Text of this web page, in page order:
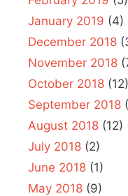
January 2019 (4)
December 2018
November 2018
October 2018 (12)
September 2018
August 2018 (12)
July 2018 (2)
June 2018 (1)
May 2018 (9)